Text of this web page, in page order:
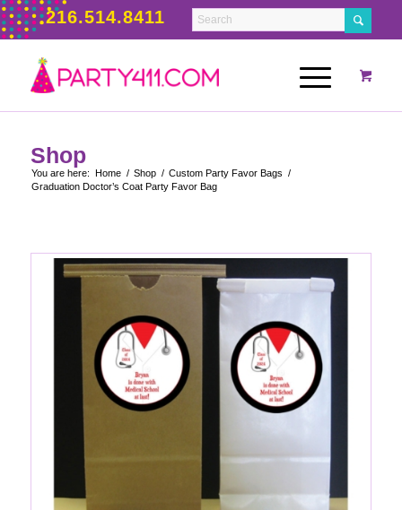
216.514.8411
Shop
You are here: Home / Shop / Custom Party Favor Bags /
Graduation Doctor’s Coat Party Favor Bag